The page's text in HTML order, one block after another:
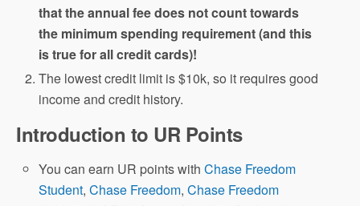
that the annual fee does not count towards
the minimum spending requirement (and this
is true for all credit cards)!
The lowest credit limit is $10k, so it requires good
income and credit history.
Introduction to UR Points
You can earn UR points withChase Freedom
Student,Chase Freedom,Chase Freedom